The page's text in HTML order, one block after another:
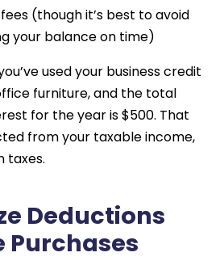
(though it’s best to avoid
your balance on time)
used your business credit
furniture, and the total
for the year is $500. That
from your taxable income,
taxes.
Deductions
Purchases